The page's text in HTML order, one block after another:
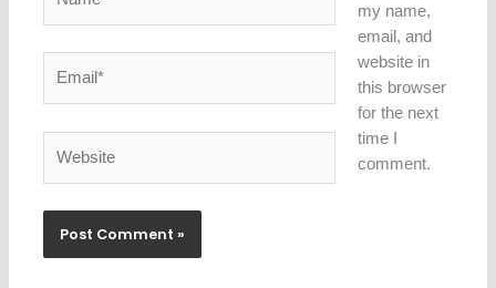
my name,
email, and
website in
this browser
for the next
time I
comment.